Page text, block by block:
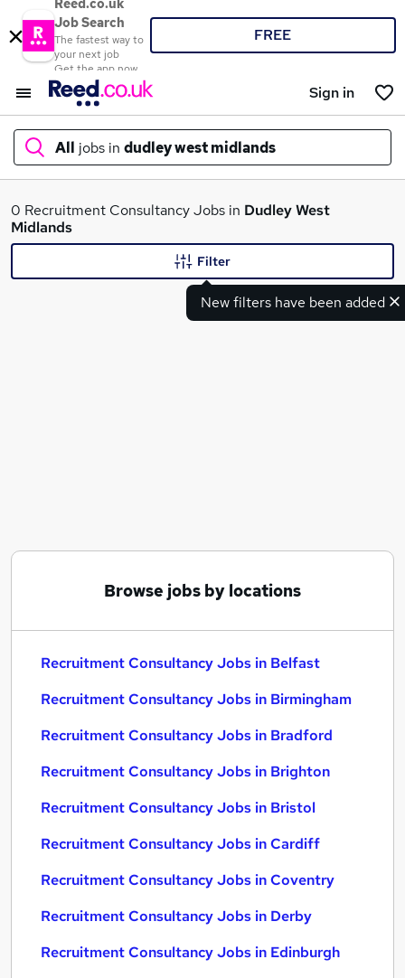
Reed.co.uk
Job Search
The fastest way to
your next job
Get the app now
FREE
Sign in
All jobs in dudley west midlands
What
0 Recruitment Consultancy Jobs in Dudley West
Midlands
New filters have been added
Filter
Browse jobs by locations
Recruitment Consultancy Jobs in Belfast
Recruitment Consultancy Jobs in Birmingham
Recruitment Consultancy Jobs in Bradford
Recruitment Consultancy Jobs in Brighton
Recruitment Consultancy Jobs in Bristol
Recruitment Consultancy Jobs in Cardiff
Recruitment Consultancy Jobs in Coventry
Recruitment Consultancy Jobs in Derby
Recruitment Consultancy Jobs in Edinburgh